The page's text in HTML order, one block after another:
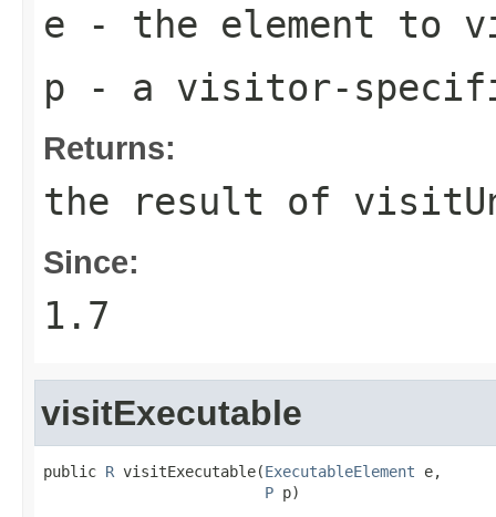
e - the element to
p - a visitor-
Returns:
the result of
Since:
1.7
visitExecutable
public R visitExecutable(ExecutableElement e,
P p)